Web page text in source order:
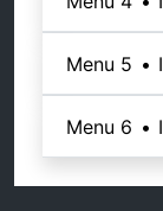
Menu 5 •
Menu 6 •